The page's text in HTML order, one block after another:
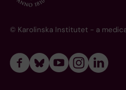
© Karolinska Institutet - a